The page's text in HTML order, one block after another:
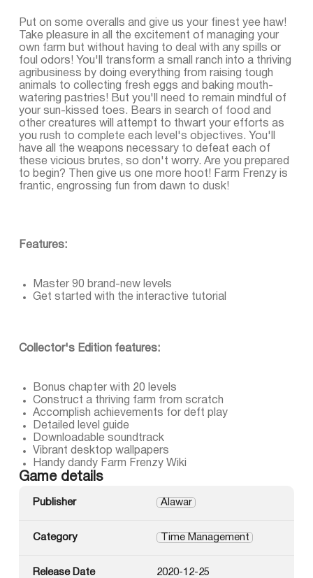
Put on some overalls and give us your finest yee haw!
Take pleasure in all the excitement of managing your
own farm but without having to deal with any spills or
foul odors! You'll transform a small ranch into a thriving
agribusiness by doing everything from raising tough
animals to collecting fresh eggs and baking mouth-
watering pastries! But you'll need to remain mindful of
your sun-kissed toes. Bears in search of food and
other creatures will attempt to thwart your efforts as
you rush to complete each level's objectives. You'll
have all the weapons necessary to defeat each of
these vicious brutes, so don't worry. Are you prepared
to begin? Then give us one more hoot! Farm Frenzy is
frantic, engrossing fun from dawn to dusk!
Features:
Master 90 brand-new levels
Get started with the interactive tutorial
Collector's Edition features:
Bonus chapter with 20 levels
Construct a thriving farm from scratch
Accomplish achievements for deft play
Detailed level guide
Downloadable soundtrack
Vibrant desktop wallpapers
Handy dandy Farm Frenzy Wiki
Game details
Publisher Alawar
Category Time Management
Release Date 2020-12-25